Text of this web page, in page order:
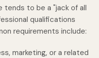
tends to be a "jack of all
qualifications
requirements include:
marketing, or a related